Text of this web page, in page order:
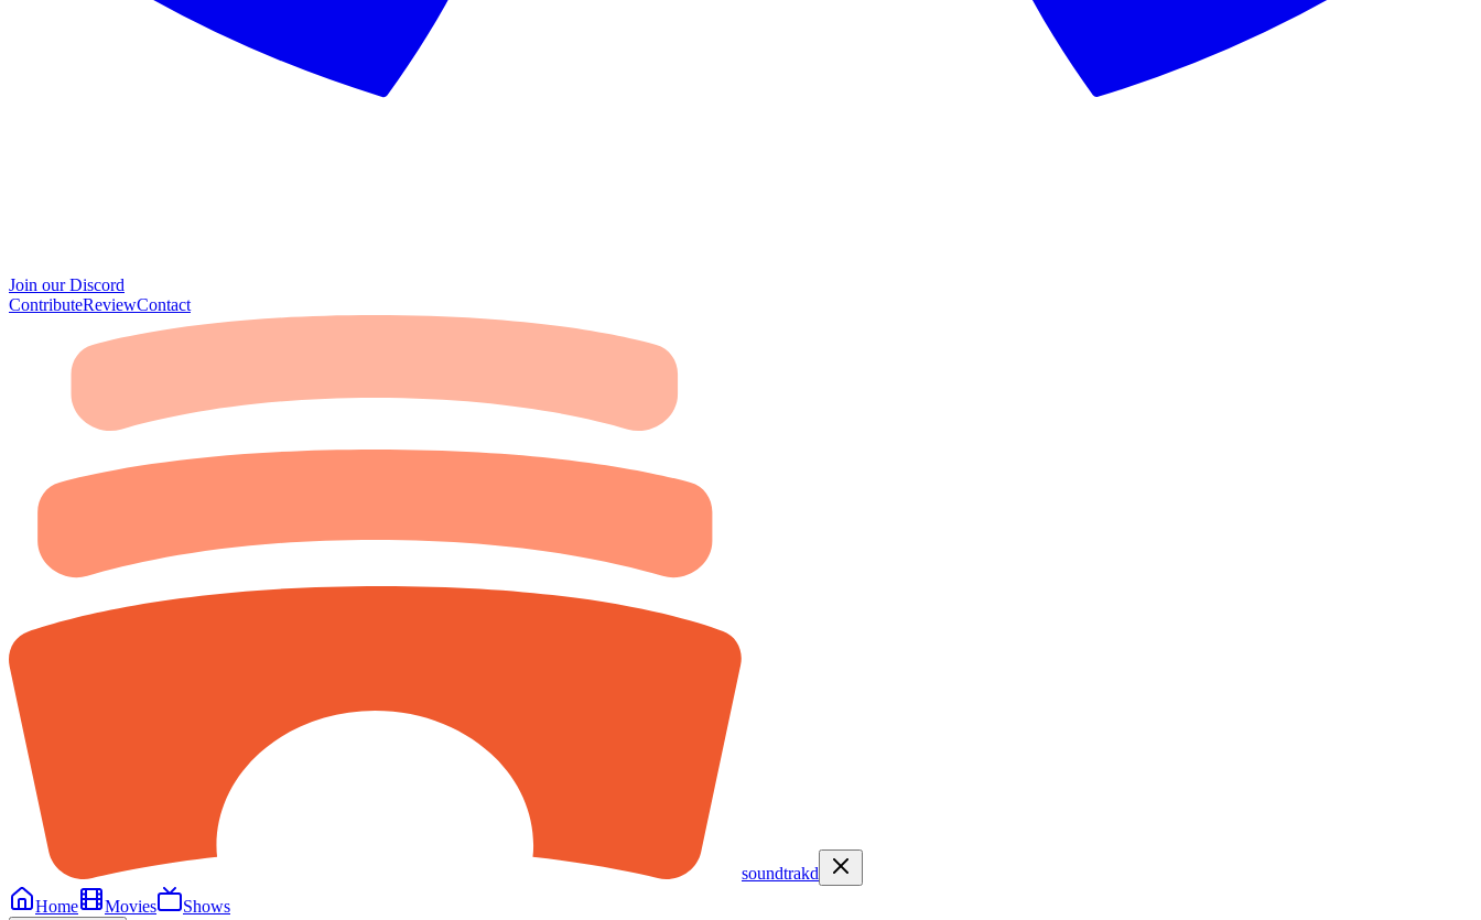
Join our Discord
ContributeReviewContact
soundtrakd
Home
Movies Shows